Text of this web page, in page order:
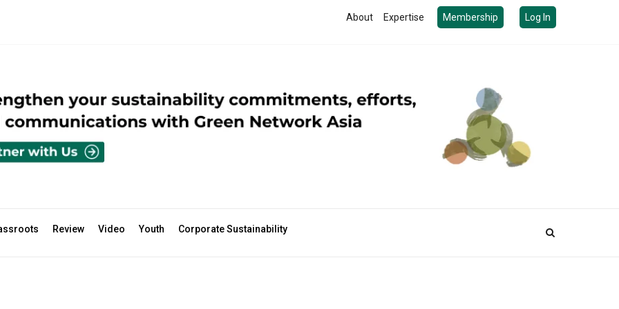
About Expertise Membership Log In
Review Video Youth Corporate Sustainability